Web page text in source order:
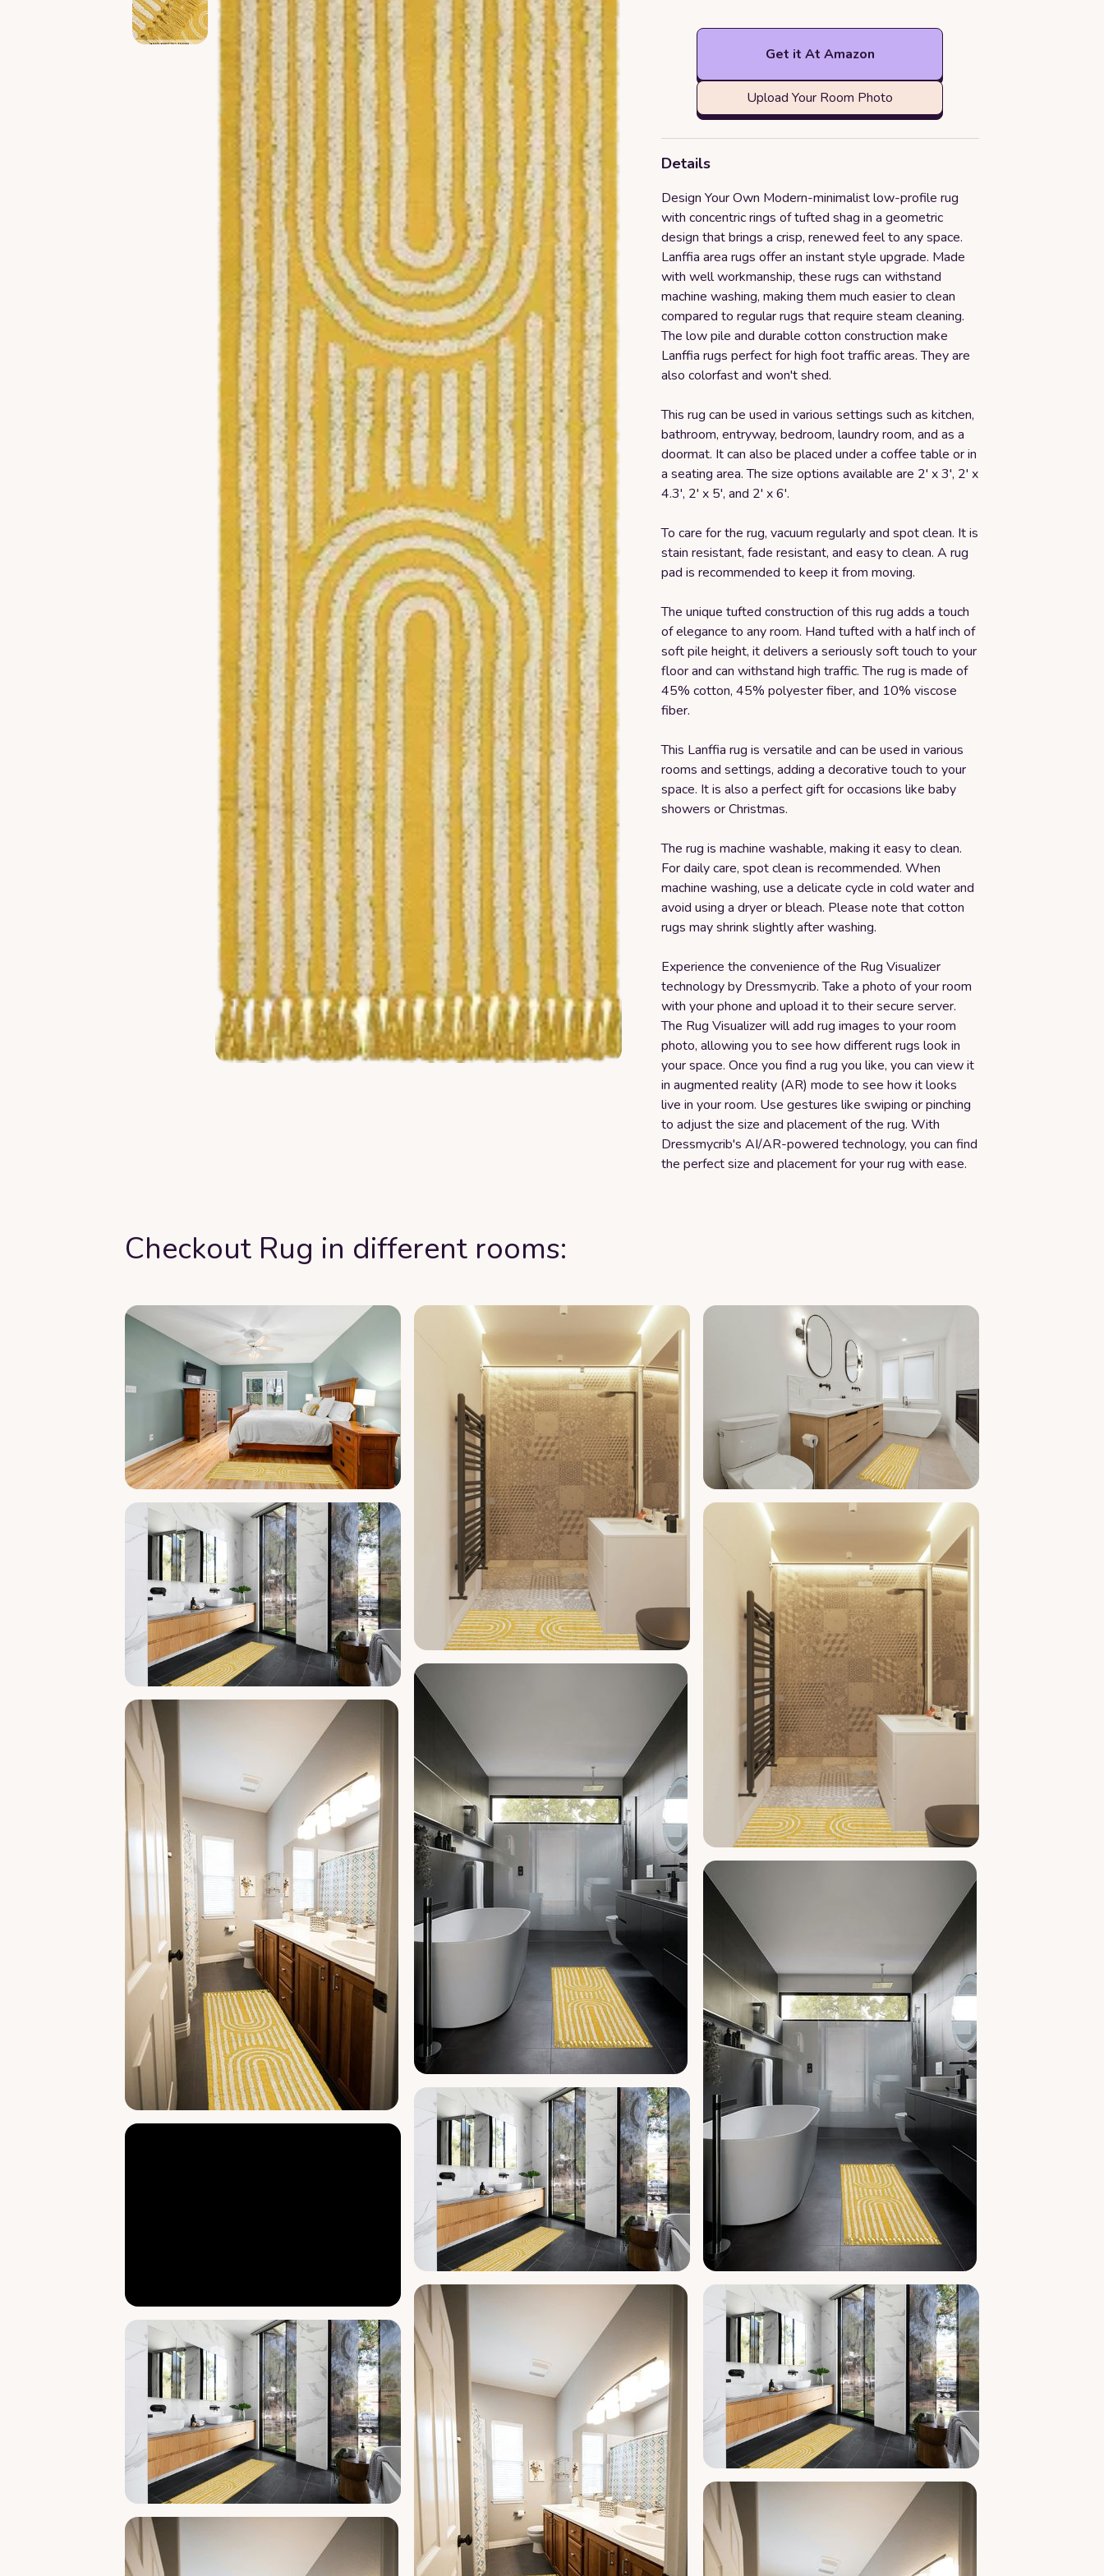
Get it At Amazon
Upload Your Room Photo
Details
Design Your Own Modern-minimalist low-profile rug
with concentric rings of tufted shag in a geometric
design that brings a crisp, renewed feel to any space.
Lanffia area rugs offer an instant style upgrade. Made
with well workmanship, these rugs can withstand
machine washing, making them much easier to clean
compared to regular rugs that require steam cleaning.
The low pile and durable cotton construction make
Lanffia rugs perfect for high foot traffic areas. They are
also colorfast and won't shed.
This rug can be used in various settings such as kitchen,
bathroom, entryway, bedroom, laundry room, and as a
doormat. It can also be placed under a coffee table or in
a seating area. The size options available are 2' x 3', 2' x
4.3', 2' x 5', and 2' x 6'.
To care for the rug, vacuum regularly and spot clean. It is
stain resistant, fade resistant, and easy to clean. A rug
pad is recommended to keep it from moving.
The unique tufted construction of this rug adds a touch
of elegance to any room. Hand tufted with a half inch of
soft pile height, it delivers a seriously soft touch to your
floor and can withstand high traffic. The rug is made of
45% cotton, 45% polyester fiber, and 10% viscose
fiber.
This Lanffia rug is versatile and can be used in various
rooms and settings, adding a decorative touch to your
space. It is also a perfect gift for occasions like baby
showers or Christmas.
The rug is machine washable, making it easy to clean.
For daily care, spot clean is recommended. When
machine washing, use a delicate cycle in cold water and
avoid using a dryer or bleach. Please note that cotton
rugs may shrink slightly after washing.
Experience the convenience of the Rug Visualizer
technology by Dressmycrib. Take a photo of your room
with your phone and upload it to their secure server.
The Rug Visualizer will add rug images to your room
photo, allowing you to see how different rugs look in
your space. Once you find a rug you like, you can view it
in augmented reality (AR) mode to see how it looks
live in your room. Use gestures like swiping or pinching
to adjust the size and placement of the rug. With
Dressmycrib's AI/AR-powered technology, you can find
the perfect size and placement for your rug with ease.
Checkout Rug in different rooms: